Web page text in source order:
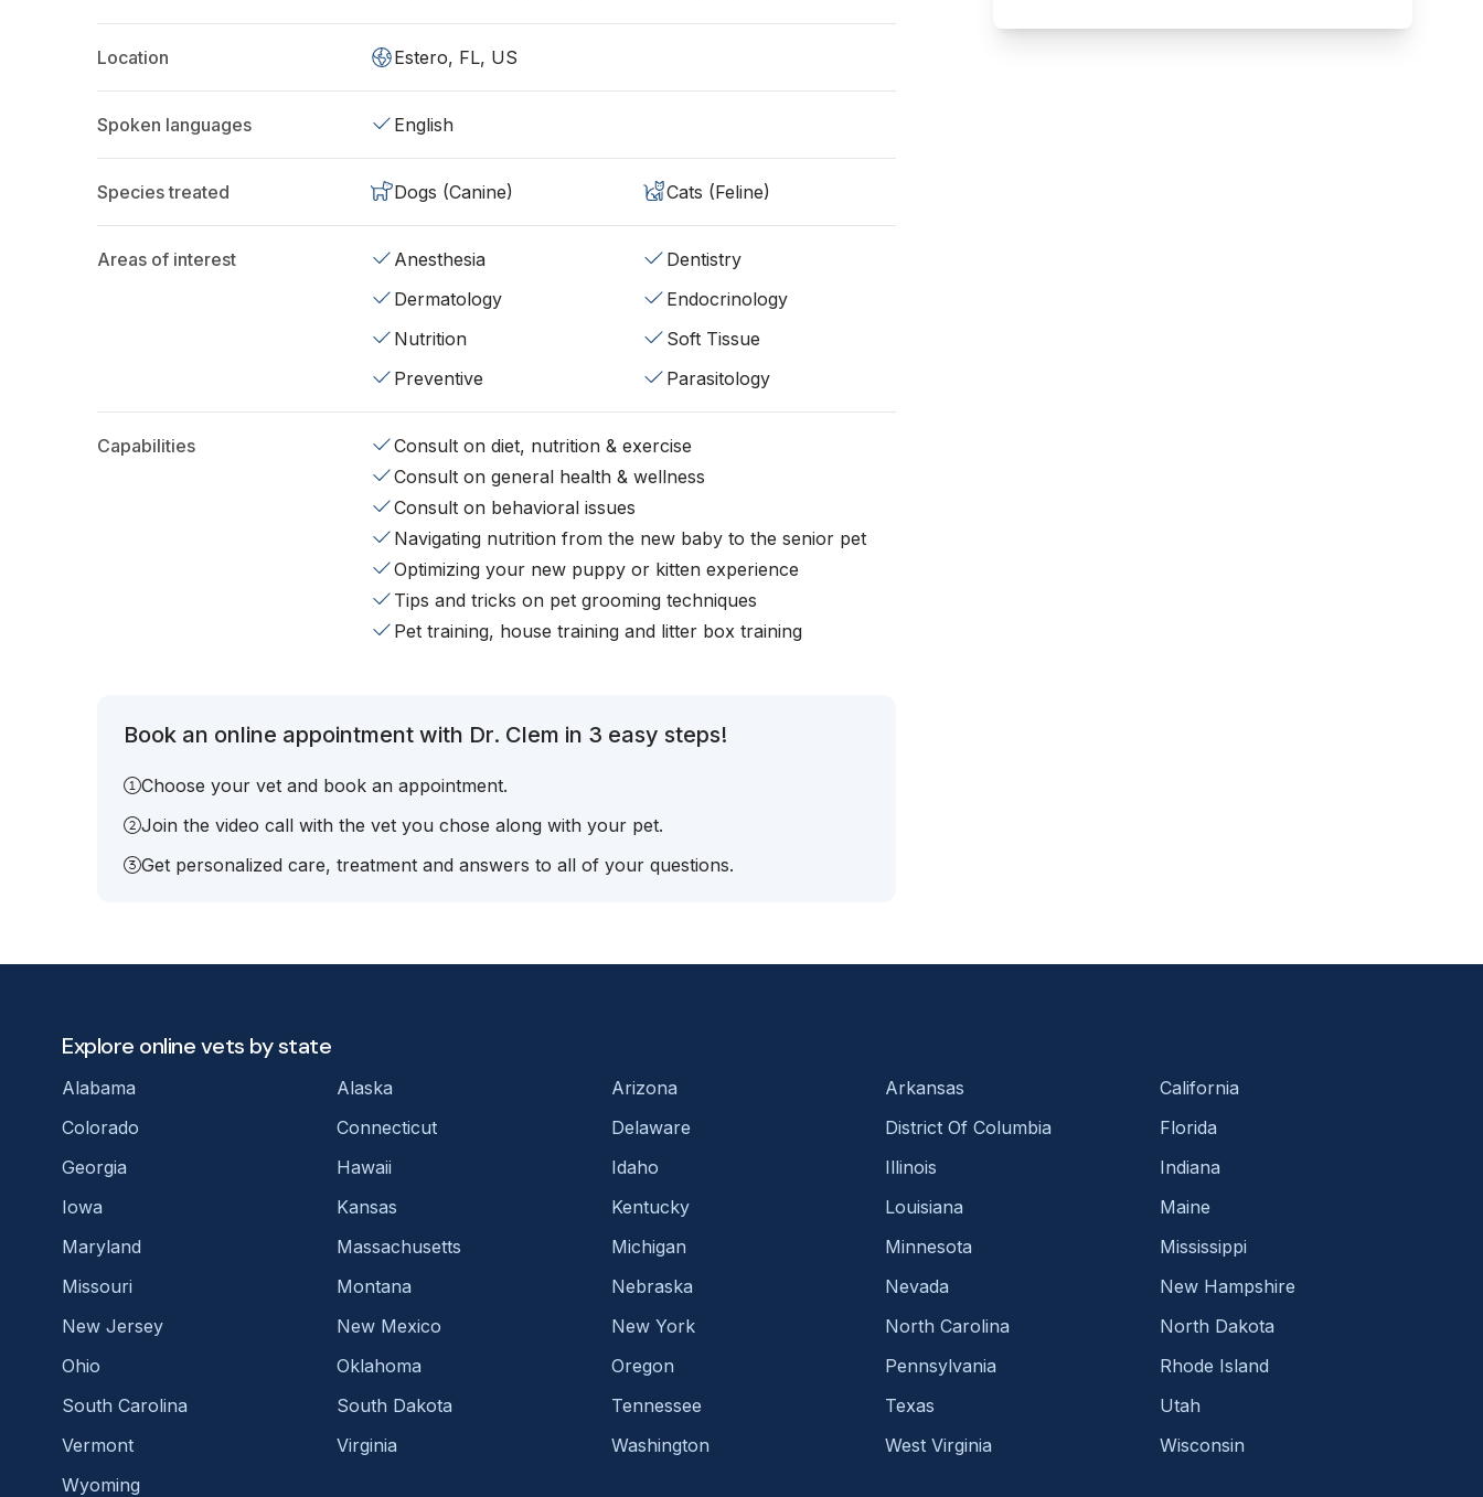
Location Estero, FL, US
Spoken languages English
Species treated Dogs (Canine) Cats (Feline)
Areas of interest Anesthesia
Dentistry
Dermatology
Endocrinology
Nutrition
Soft Tissue
Preventive
Parasitology
Capabilities
Consult on diet, nutrition & exercise
Consult on general health & wellness
Consult on behavioral issues
Navigating nutrition from the new baby to the senior pet
Optimizing your new puppy or kitten experience
Tips and tricks on pet grooming techniques
Pet training, house training and litter box training
Book an online appointment with Dr. Clem in 3 easy steps!
Choose your vet and book an appointment.
Join the video call with the vet you chose along with your pet.
Get personalized care, treatment and answers to all of your questions.
Explore online vets by state
Alabama Alaska Arizona Arkansas
California
Colorado
Connecticut Delaware District Of Columbia
Florida
Georgia
Hawaii Idaho Illinois
Indiana
Iowa
Kansas Kentucky Louisiana
Maine
Maryland
Massachusetts Michigan Minnesota
Mississippi
Missouri
Montana Nebraska Nevada
New Hampshire
New Jersey
New Mexico New York North Carolina
North Dakota
Ohio
Oklahoma Oregon Pennsylvania
Rhode Island
South Carolina
South Dakota Tennessee Texas
Utah
Vermont
Virginia Washington West Virginia
Wisconsin
Wyoming